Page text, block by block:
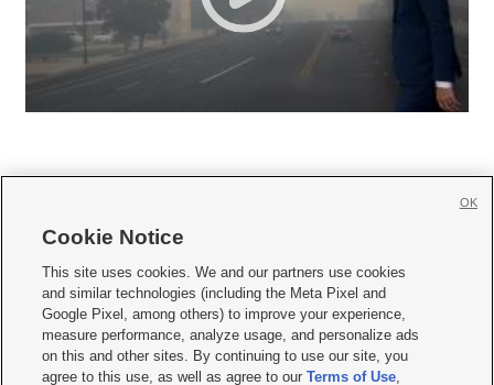
     
Mobile Apps| Newsletter|Advertise|Contact Us|Careers with KSL.com
Privacy Statement Video Consent Viewing Policy
Do Not Sell or Share My Data|EEO Public File Report| KSL-TV FCC Public File
KSL FM Radio FCC Public File|KSL AM Radio FCC Public File |FCC Applications
Cookie Notice
This site uses cookies. We and our partners use cookies
and similar technologies (including the Meta Pixel and
Google Pixel, among others) to improve your experience,
measure performance, analyze usage, and personalize ads
on this and other sites. By continuing to use our site, you
agree to this use, as well as agree to ourTerms of Use,
OK